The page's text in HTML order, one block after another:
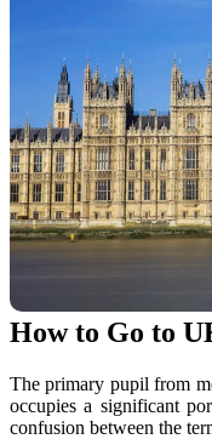
How to Go to
The primary pupil from
occupies a significant
confusion between the